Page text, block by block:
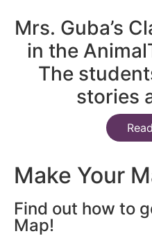
Mrs. Guba’s
in the
The
stories
Make Your
Find out how to
Map!